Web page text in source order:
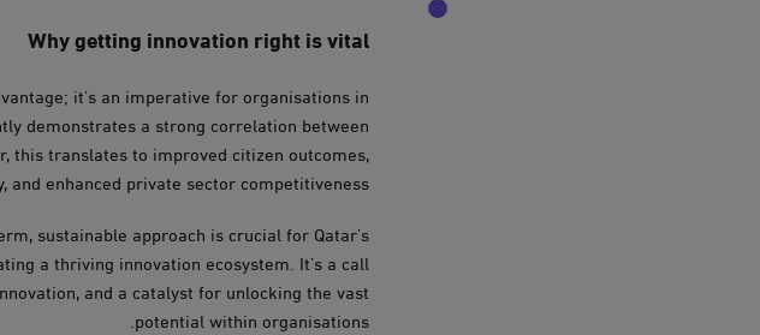
Why getting innovation right is vital
it’s an imperative for organisations in
demonstrates a strong correlation between
this translates to improved citizen outcomes,
enhanced private sector competitiveness.
sustainable approach is crucial for Qatar’s
a thriving innovation ecosystem. It’s a call
and a catalyst for unlocking the vast
potential within organisations.